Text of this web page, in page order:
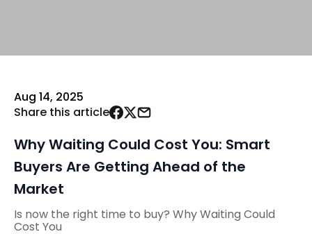
Aug 14, 2025
Share this article
Why Waiting Could Cost You: Smart
Buyers Are Getting Ahead of the
Market
Is now the right time to buy? Why Waiting Could
Cost You